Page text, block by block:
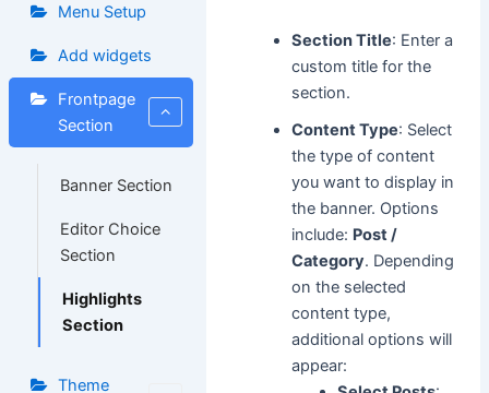
Menu Setup
Add widgets
Frontpage
Section
Banner Section
Editor Choice
Section
Highlights
Section
Theme
Section Title: Enter a
custom title for the
section.
Content Type: Select
the type of content
you want to display in
the banner. Options
include: Post /
Category. Depending
on the selected
content type,
additional options will
appear: